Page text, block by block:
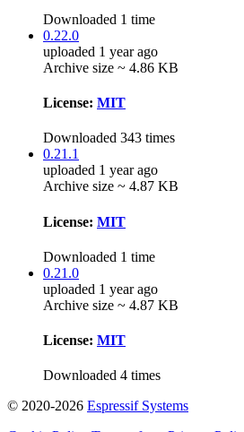
Downloaded 1 time
0.22.0
uploaded 1 year ago
Archive size ~ 4.86 KB
License: MIT
Downloaded 343 times
0.21.1
uploaded 1 year ago
Archive size ~ 4.87 KB
License: MIT
Downloaded 1 time
0.21.0
uploaded 1 year ago
Archive size ~ 4.87 KB
License: MIT
Downloaded 4 times
© 2020-2026 Espressif Systems